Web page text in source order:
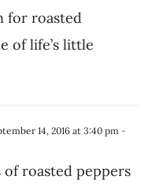
for roasted
of life’s little
14, 2016 at 3:40 pm -
of roasted peppers